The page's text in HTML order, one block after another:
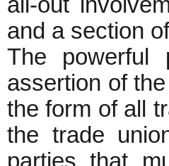
and a section
The powerful
assertion of
the form of all
the trade
parties that